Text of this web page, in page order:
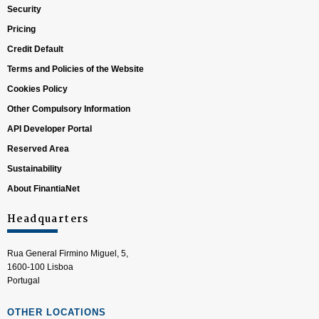
Security
Pricing
Credit Default
Terms and Policies of the Website
Cookies Policy
Other Compulsory Information
API Developer Portal
Reserved Area
Sustainability
About FinantiaNet
Headquarters
Rua General Firmino Miguel, 5,
1600-100 Lisboa
Portugal
OTHER LOCATIONS